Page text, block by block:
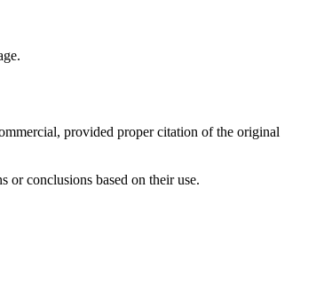
provided proper citation of the original
conclusions based on their use.